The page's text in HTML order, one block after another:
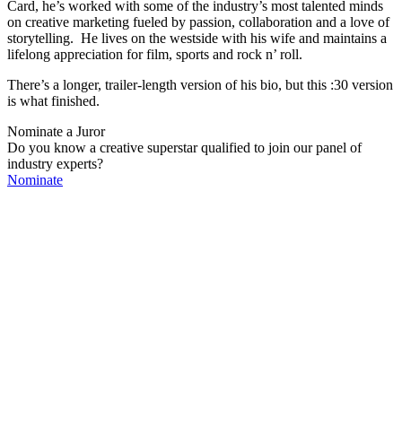
Card, he’s worked with some of the industry’s most talented minds
on creative marketing fueled by passion, collaboration and a love of
storytelling. He lives on the westside with his wife and maintains a
lifelong appreciation for film, sports and rock n’ roll.
There’s a longer, trailer-length version of his bio, but this :30 version
is what finished.
Nominate a Juror
Do you know a creative superstar qualified to join our panel of
industry experts?
Nominate